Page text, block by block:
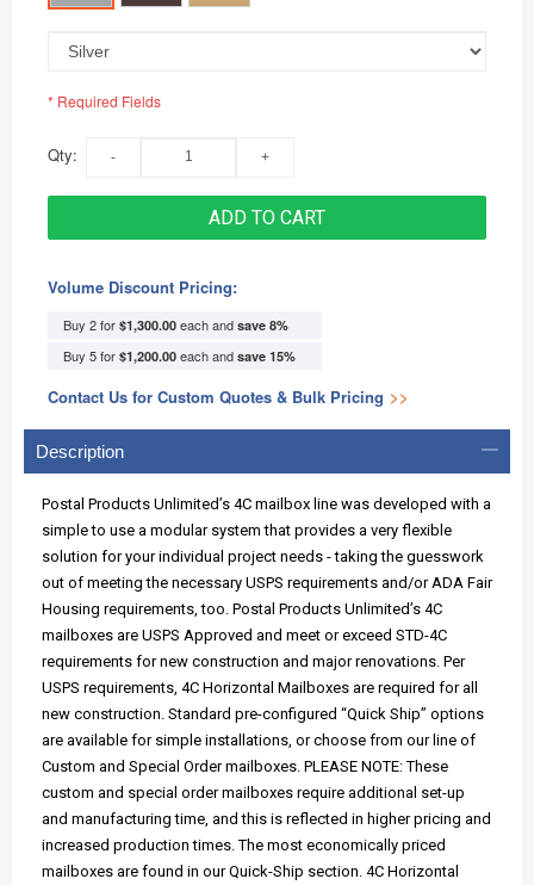
* Required Fields
Qty:
ADD TO CART
Volume Discount Pricing:
Buy 2 for $1,300.00 each and save 8%
Buy 5 for $1,200.00 each and save 15%
Contact Us for Custom Quotes & Bulk Pricing >>
Description
Postal Products Unlimited’s 4C mailbox line was developed with a
simple to use a modular system that provides a very flexible
solution for your individual project needs - taking the guesswork
out of meeting the necessary USPS requirements and/or ADA Fair
Housing requirements, too. Postal Products Unlimited’s 4C
mailboxes are USPS Approved and meet or exceed STD-4C
requirements for new construction and major renovations. Per
USPS requirements, 4C Horizontal Mailboxes are required for all
new construction. Standard pre-configured “Quick Ship” options
are available for simple installations, or choose from our line of
Custom and Special Order mailboxes. PLEASE NOTE: These
custom and special order mailboxes require additional set-up
and manufacturing time, and this is reflected in higher pricing and
increased production times. The most economically priced
mailboxes are found in our Quick-Ship section. 4C Horizontal